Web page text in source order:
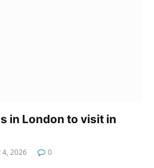
in London to visit in
4, 2026 0